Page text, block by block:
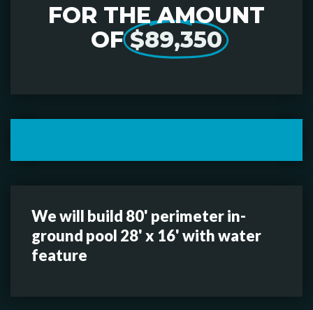
FOR THE AMOUNT
OF $89,350
We will build 80' perimeter in-
ground pool 28' x 16' with water
feature